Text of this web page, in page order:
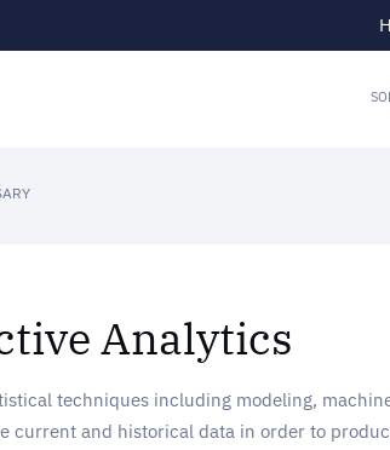
Analytics
techniques including modeling,
current and historical data in order to